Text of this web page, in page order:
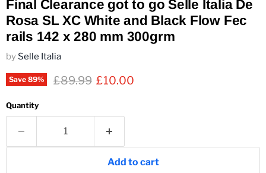
Final Clearance got to go Selle Italia De
Rosa SL XC White and Black Flow Fec
rails 142 x 280 mm 300grm
by Selle Italia
Save 89% Original price
£89.99 Current price
£10.00
Quantity
Add to cart